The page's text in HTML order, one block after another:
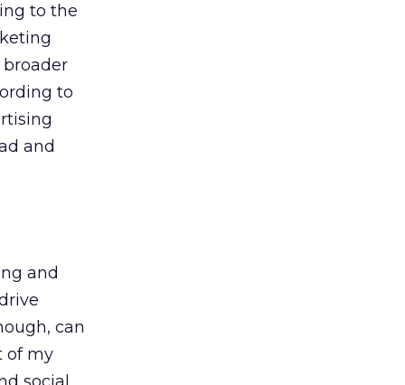
to the
to
and
and
can
of my